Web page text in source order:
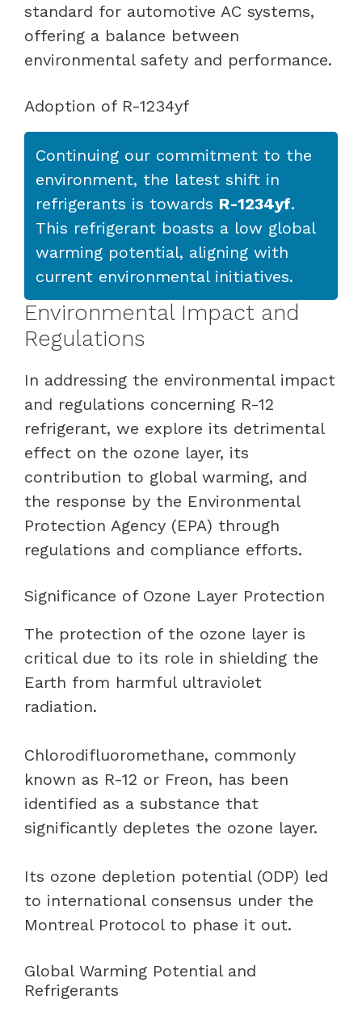
standard for automotive AC systems,
offering a balance between
environmental safety and performance.
Adoption of R-1234yf
Continuing our commitment to the
environment, the latest shift in
refrigerants is towards R-1234yf.
This refrigerant boasts a low global
warming potential, aligning with
current environmental initiatives.
Environmental Impact and
Regulations
In addressing the environmental impact
and regulations concerning R-12
refrigerant, we explore its detrimental
effect on the ozone layer, its
contribution to global warming, and
the response by the Environmental
Protection Agency (EPA) through
regulations and compliance efforts.
Significance of Ozone Layer Protection
The protection of the ozone layer is
critical due to its role in shielding the
Earth from harmful ultraviolet
radiation.
Chlorodifluoromethane, commonly
known as R-12 or Freon, has been
identified as a substance that
significantly depletes the ozone layer.
Its ozone depletion potential (ODP) led
to international consensus under the
Montreal Protocol to phase it out.
Global Warming Potential and
Refrigerants